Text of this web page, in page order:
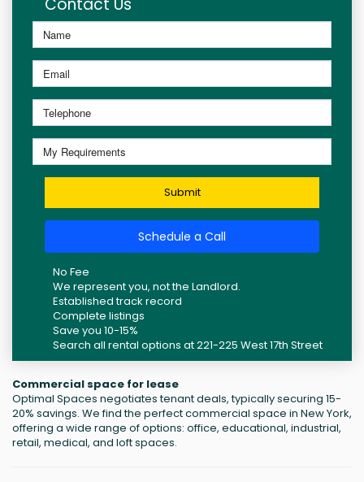
Contact Us
Submit
Schedule a Call
No Fee
We represent you, not the Landlord.
Established track record
Complete listings
Save you 10-15%
Search all rental options at 221-225 West 17th Street
Commercial space for lease
Optimal Spaces negotiates tenant deals, typically securing 15-
20% savings. We find the perfect commercial space in New York,
offering a wide range of options: office, educational, industrial,
retail, medical, and loft spaces.